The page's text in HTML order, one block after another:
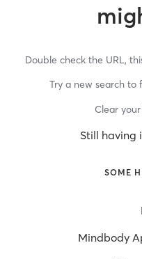
Double check the URL,
Try a new search to
Clear
Still having
SOME
Mindbody